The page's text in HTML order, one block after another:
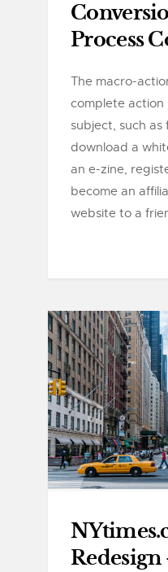
Process
The macro-
complete
subject, such as
download a
an e-zine,
become an
website to a
Redesign